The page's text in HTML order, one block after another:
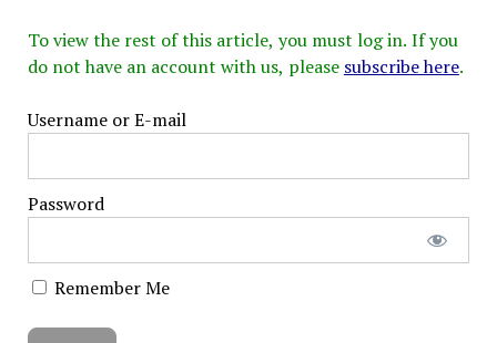
To view the rest of this article, you must log in. If you
do not have an account with us, please subscribe here.
Username or E-mail
Password
Remember Me